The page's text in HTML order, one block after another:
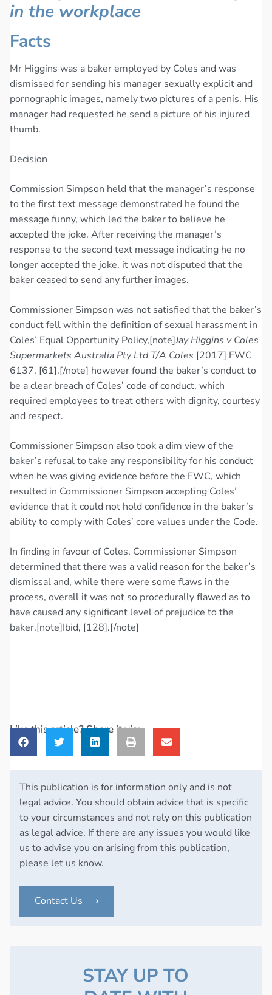
in the workplace
Facts
Mr Higgins was a baker employed by Coles and was
dismissed for sending his manager sexually explicit and
pornographic images, namely two pictures of a penis. His
manager had requested he send a picture of his injured
thumb.
Decision
Commission Simpson held that the manager’s response
to the first text message demonstrated he found the
message funny, which led the baker to believe he
accepted the joke. After receiving the manager’s
response to the second text message indicating he no
longer accepted the joke, it was not disputed that the
baker ceased to send any further images.
Commissioner Simpson was not satisfied that the baker’s
conduct fell within the definition of sexual harassment in
Coles’ Equal Opportunity Policy,[note]Jay Higgins v Coles
Supermarkets Australia Pty Ltd T/A Coles [2017] FWC
6137, [61].[/note] however found the baker’s conduct to
be a clear breach of Coles’ code of conduct, which
required employees to treat others with dignity, courtesy
and respect.
Commissioner Simpson also took a dim view of the
baker’s refusal to take any responsibility for his conduct
when he was giving evidence before the FWC, which
resulted in Commissioner Simpson accepting Coles’
evidence that it could not hold confidence in the baker’s
ability to comply with Coles’ core values under the Code.
In finding in favour of Coles, Commissioner Simpson
determined that there was a valid reason for the baker’s
dismissal and, while there were some flaws in the
process, overall it was not so procedurally flawed as to
have caused any significant level of prejudice to the
baker.[note]Ibid, [128].[/note]
Like this article? Share it via:
This publication is for information only and is not
legal advice. You should obtain advice that is specific
to your circumstances and not rely on this publication
as legal advice. If there are any issues you would like
us to advise you on arising from this publication,
please let us know.
Contact Us ⟶
STAY UP TO